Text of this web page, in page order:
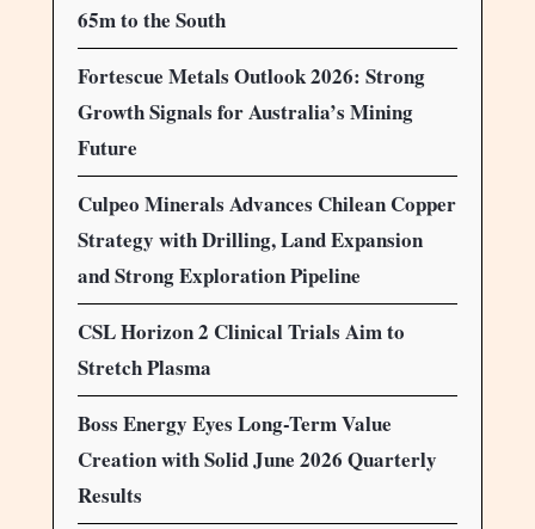
65m to the South
Fortescue Metals Outlook 2026: Strong
Growth Signals for Australia’s Mining
Future
Culpeo Minerals Advances Chilean Copper
Strategy with Drilling, Land Expansion
and Strong Exploration Pipeline
CSL Horizon 2 Clinical Trials Aim to
Stretch Plasma
Boss Energy Eyes Long-Term Value
Creation with Solid June 2026 Quarterly
Results